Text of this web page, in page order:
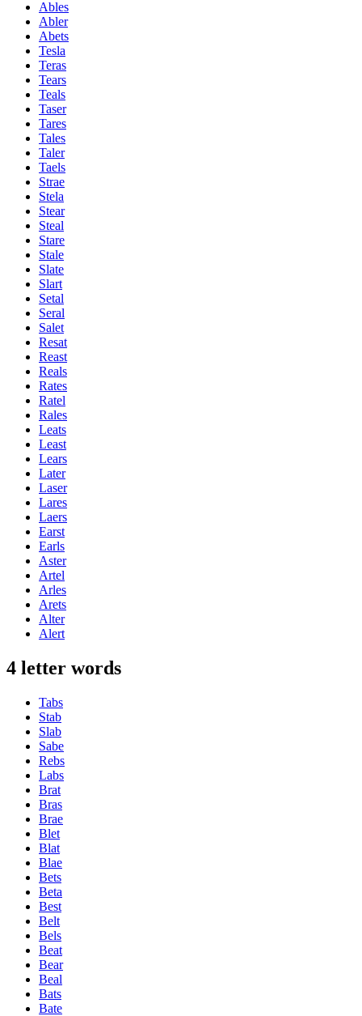
Ables
Abler
Abets
Tesla
Teras
Tears
Teals
Taser
Tares
Tales
Taler
Taels
Strae
Stela
Stear
Steal
Stare
Stale
Slate
Slart
Setal
Seral
Salet
Resat
Reast
Reals
Rates
Ratel
Rales
Leats
Least
Lears
Later
Laser
Lares
Laers
Earst
Earls
Aster
Artel
Arles
Arets
Alter
Alert
4 letter words
Tabs
Stab
Slab
Sabe
Rebs
Labs
Brat
Bras
Brae
Blet
Blat
Blae
Bets
Beta
Best
Belt
Bels
Beat
Bear
Beal
Bats
Bate